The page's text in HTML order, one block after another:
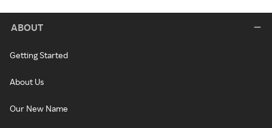
ABOUT
Getting Started
About Us
Our New Name